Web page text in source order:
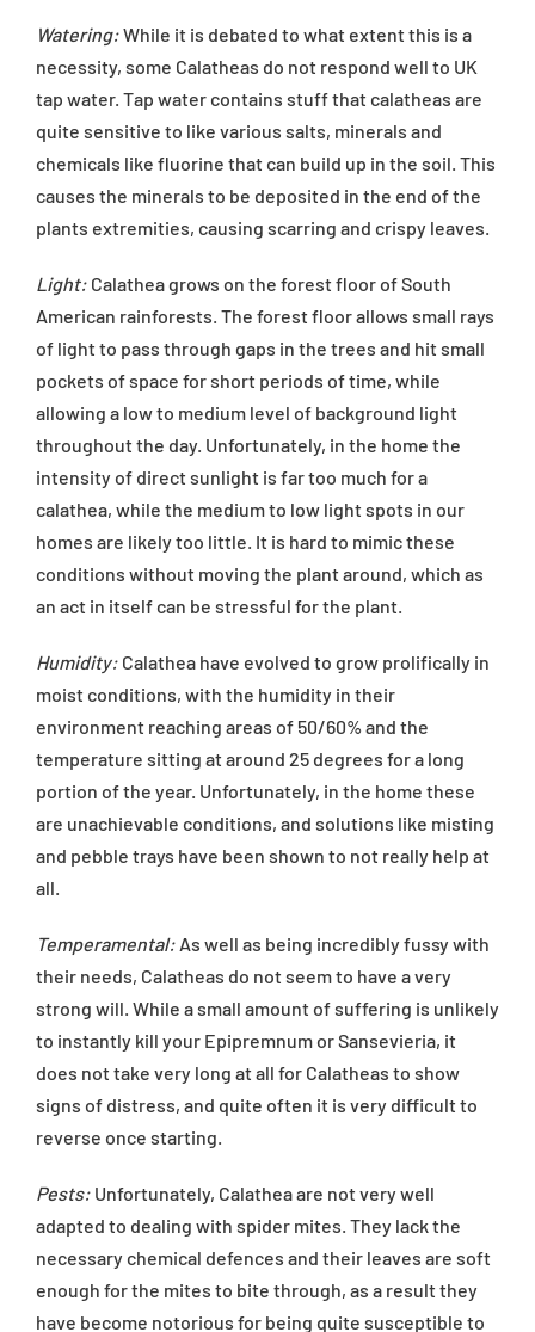
Watering:While it is debated to what extent this is a
necessity, some Calatheas do not respond well to UK
tap water. Tap water contains stuff that calatheas are
quite sensitive to like various salts, minerals and
chemicals like fluorine that can build up in the soil. This
causes the minerals to be deposited in the end of the
plants extremities, causing scarring and crispy leaves.
Light: Calathea grows on the forest floor of South
American rainforests. The forest floor allows small rays
of light to pass through gaps in the trees and hit small
pockets of space for short periods of time, while
allowing a low to medium level of background light
throughout the day. Unfortunately, in the home the
intensity of direct sunlight is far too much for a
calathea, while the medium to low light spots in our
homes are likely too little. It is hard to mimic these
conditions without moving the plant around, which as
an act in itself can be stressful for the plant.
Humidity: Calathea have evolved to grow prolifically in
moist conditions, with the humidity in their
environment reaching areas of 50/60% and the
temperature sitting at around 25 degrees for a long
portion of the year. Unfortunately, in the home these
are unachievable conditions, and solutions like misting
and pebble trays have been shown to not really help at
all.
Temperamental: As well as being incredibly fussy with
their needs, Calatheas do not seem to have a very
strong will. While a small amount of suffering is unlikely
to instantly kill your Epipremnum or Sansevieria, it
does not take very long at all for Calatheas to show
signs of distress, and quite often it is very difficult to
reverse once starting.
Pests: Unfortunately, Calathea are not very well
adapted to dealing with spider mites. They lack the
necessary chemical defences and their leaves are soft
enough for the mites to bite through, as a result they
have become notorious for being quite susceptible to